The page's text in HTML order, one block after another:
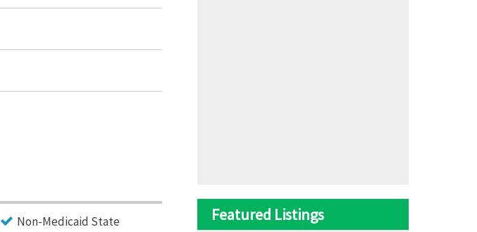
Non-Medicaid State
Featured Listings